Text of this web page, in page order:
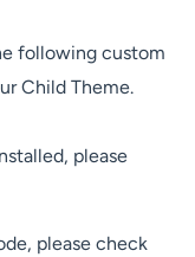
following custom
Child Theme.
please
please check